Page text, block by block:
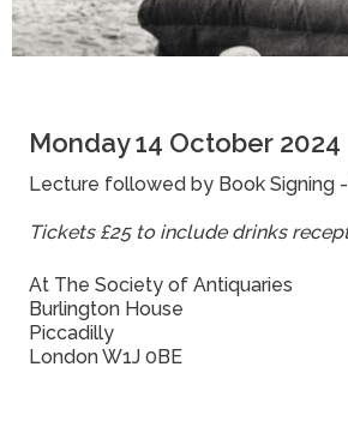
Monday 14 October 2024
Lecture followed by Book Signing
Tickets £25 to include drinks
At The Society of Antiquaries
Burlington House
Piccadilly
London W1J 0BE